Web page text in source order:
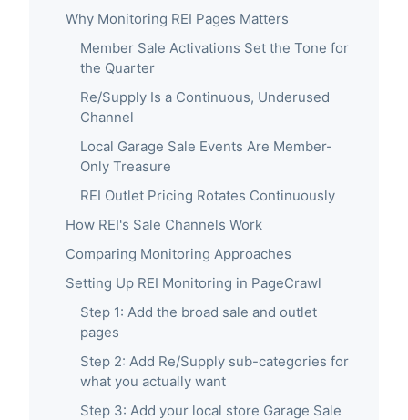
Why Monitoring REI Pages Matters
Member Sale Activations Set the Tone for
the Quarter
Re/Supply Is a Continuous, Underused
Channel
Local Garage Sale Events Are Member-
Only Treasure
REI Outlet Pricing Rotates Continuously
How REI's Sale Channels Work
Comparing Monitoring Approaches
Setting Up REI Monitoring in PageCrawl
Step 1: Add the broad sale and outlet
pages
Step 2: Add Re/Supply sub-categories for
what you actually want
Step 3: Add your local store Garage Sale